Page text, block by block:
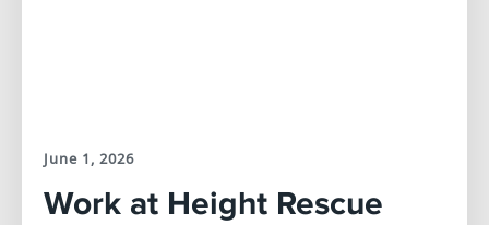
Work at Height Rescue
June 1, 2026